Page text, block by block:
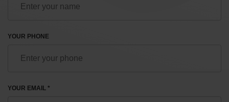
YOUR PHONE
YOUR EMAIL *